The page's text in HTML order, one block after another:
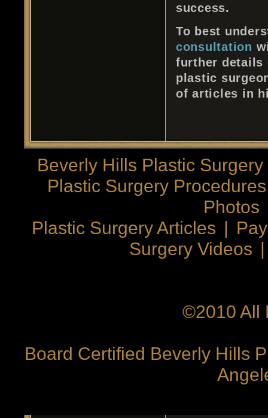
success.
To best
consultation
further details
plastic
of articles in
Beverly Hills Plastic Surgery
Plastic Surgery Procedures
Photos
Plastic Surgery Articles |
Surgery Videos
©2010 All
Board Certified Beverly Hills